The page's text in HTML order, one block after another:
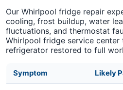
Our Whirlpool fridge repair
cooling, frost buildup, water
fluctuations, and thermostat
Whirlpool fridge service center
refrigerator restored to full
Symptom Likely